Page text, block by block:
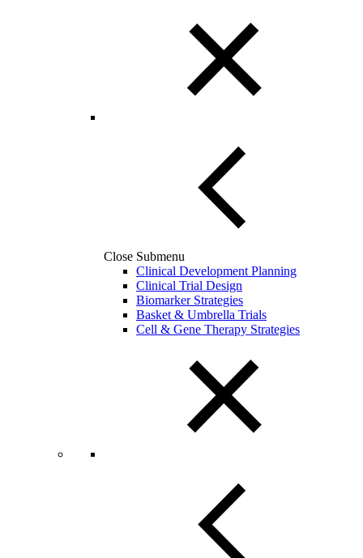
Close Submenu
Clinical Development Planning
Clinical Trial Design
Biomarker Strategies
Basket & Umbrella Trials
Cell & Gene Therapy Strategies